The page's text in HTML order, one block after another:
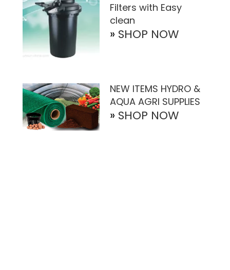
Filters with Easy
clean
» SHOP NOW
NEW ITEMS HYDRO &
AQUA AGRI SUPPLIES
» SHOP NOW